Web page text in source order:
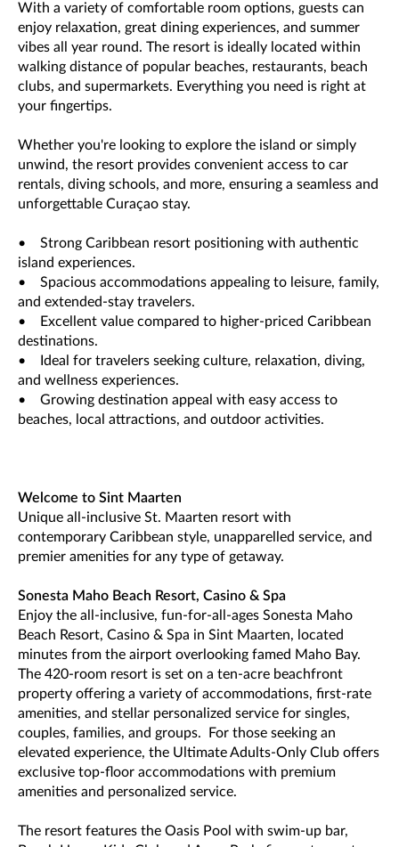
With a variety of comfortable room options, guests can
enjoy relaxation, great dining experiences, and summer
vibes all year round. The resort is ideally located within
walking distance of popular beaches, restaurants, beach
clubs, and supermarkets. Everything you need is right at
your fingertips.
Whether you're looking to explore the island or simply
unwind, the resort provides convenient access to car
rentals, diving schools, and more, ensuring a seamless and
unforgettable Curaçao stay.
• Strong Caribbean resort positioning with authentic
island experiences.
• Spacious accommodations appealing to leisure, family,
and extended-stay travelers.
• Excellent value compared to higher-priced Caribbean
destinations.
• Ideal for travelers seeking culture, relaxation, diving,
and wellness experiences.
• Growing destination appeal with easy access to
beaches, local attractions, and outdoor activities.
Welcome to Sint Maarten
Unique all-inclusive St. Maarten resort with
contemporary Caribbean style, unapparelled service, and
premier amenities for any type of getaway.
Sonesta Maho Beach Resort, Casino & Spa
Enjoy the all-inclusive, fun-for-all-ages Sonesta Maho
Beach Resort, Casino & Spa in Sint Maarten, located
minutes from the airport overlooking famed Maho Bay.
The 420-room resort is set on a ten-acre beachfront
property offering a variety of accommodations, first-rate
amenities, and stellar personalized service for singles,
couples, families, and groups. For those seeking an
elevated experience, the Ultimate Adults-Only Club offers
exclusive top-floor accommodations with premium
amenities and personalized service.
The resort features the Oasis Pool with swim-up bar,